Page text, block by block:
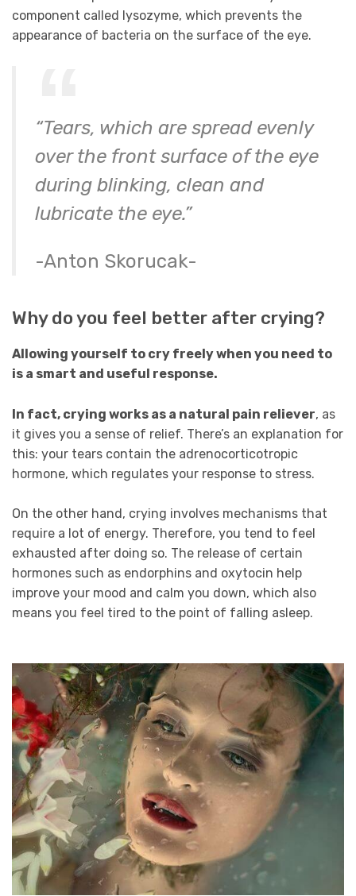
component called lysozyme, which prevents the
appearance of bacteria on the surface of the eye.
“Tears, which are spread evenly
over the front surface of the eye
during blinking, clean and
lubricate the eye.”
-Anton Skorucak-
Why do you feel better after crying?
Allowing yourself to cry freely when you need to
is a smart and useful response.
In fact, crying works as a natural pain reliever, as
it gives you a sense of relief. There’s an explanation for
this: your tears contain the adrenocorticotropic
hormone, which regulates your response to stress.
On the other hand, crying involves mechanisms that
require a lot of energy. Therefore, you tend to feel
exhausted after doing so. The release of certain
hormones such as endorphins and oxytocin help
improve your mood and calm you down, which also
means you feel tired to the point of falling asleep.